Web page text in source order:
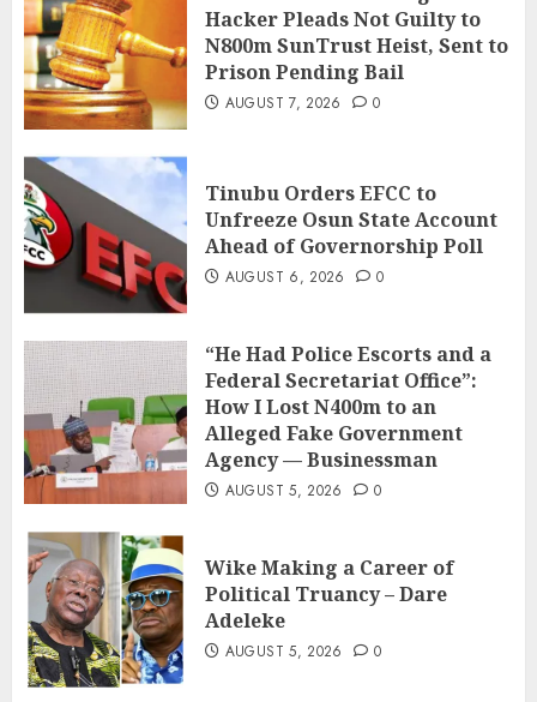
Hacker Pleads Not Guilty to
N800m SunTrust Heist, Sent to
Prison Pending Bail
AUGUST 7, 2026 0
Tinubu Orders EFCC to
Unfreeze Osun State Account
Ahead of Governorship Poll
AUGUST 6, 2026 0
“He Had Police Escorts and a
Federal Secretariat Office”:
How I Lost N400m to an
Alleged Fake Government
Agency — Businessman
AUGUST 5, 2026 0
Wike Making a Career of
Political Truancy – Dare
Adeleke
AUGUST 5, 2026 0